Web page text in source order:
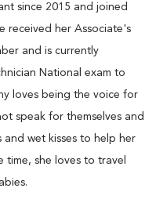
since 2015 and joined
received her Associate's
and is currently
National exam to
loves being the voice for
speak for themselves and
wet kisses to help her
she loves to travel